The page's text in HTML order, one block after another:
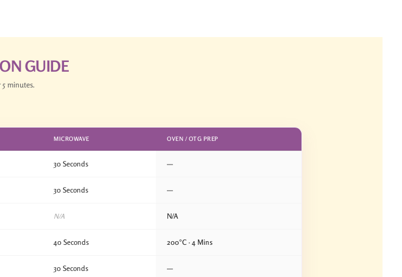
GUIDE
minutes.
MICROWAVE OVEN / OTG PREP
30 Seconds —
30 Seconds —
N/A N/A
40 Seconds 200°C · 4 Mins
30 Seconds —